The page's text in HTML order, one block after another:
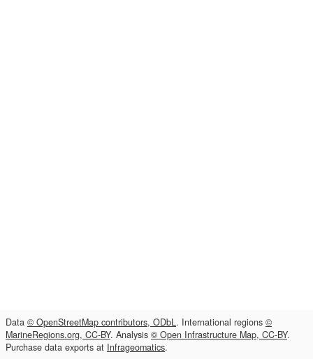
Data © OpenStreetMap contributors, ODbL. International regions ©
MarineRegions.org, CC-BY. Analysis © Open Infrastructure Map, CC-BY.
Purchase data exports at Infrageomatics.